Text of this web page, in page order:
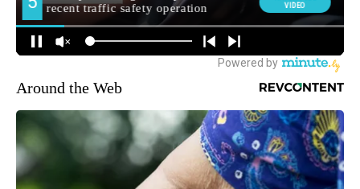
Around the Web